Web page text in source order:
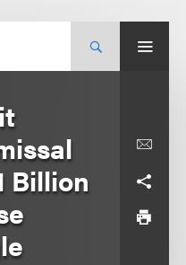
Billion